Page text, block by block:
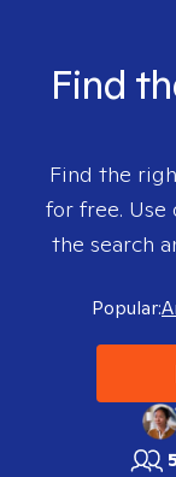
Find
Find the
for free.
the search
Popular: